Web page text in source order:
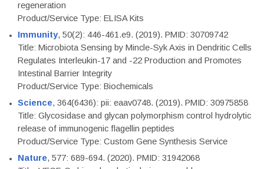
regeneration
Product/Service Type: ELISA Kits
Immunity, 50(2): 446-461.e9. (2019). PMID: 30709742
Title: Microbiota Sensing by Mincle-Syk Axis in Dendritic Cells
Regulates Interleukin-17 and -22 Production and Promotes
Intestinal Barrier Integrity
Product/Service Type: Biochemicals
Science, 364(6436): pii: eaav0748. (2019). PMID: 30975858
Title: Glycosidase and glycan polymorphism control hydrolytic
release of immunogenic flagellin peptides
Product/Service Type: Custom Gene Synthesis Service
Nature, 577: 689-694. (2020). PMID: 31942068